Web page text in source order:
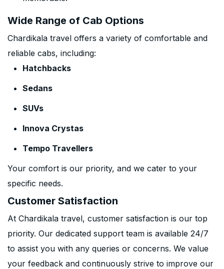
Wide Range of Cab Options
Chardikala travel offers a variety of comfortable and
reliable cabs, including:
Hatchbacks
Sedans
SUVs
Innova Crystas
Tempo Travellers
Your comfort is our priority, and we cater to your
specific needs.
Customer Satisfaction
At Chardikala travel, customer satisfaction is our top
priority. Our dedicated support team is available 24/7
to assist you with any queries or concerns. We value
your feedback and continuously strive to improve our